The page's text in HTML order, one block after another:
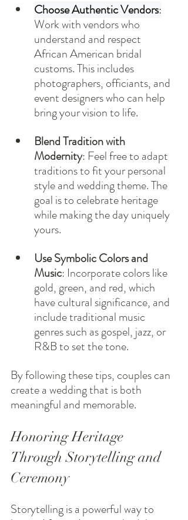
Choose Authentic Vendors:
Work with vendors who
understand and respect
African American bridal
customs. This includes
photographers, officiants, and
event designers who can help
bring your vision to life.
Blend Tradition with
Modernity: Feel free to adapt
traditions to fit your personal
style and wedding theme. The
goal is to celebrate heritage
while making the day uniquely
yours.
Use Symbolic Colors and
Music: Incorporate colors like
gold, green, and red, which
have cultural significance, and
include traditional music
genres such as gospel, jazz, or
R&B to set the tone.
By following these tips, couples can
create a wedding that is both
meaningful and memorable.
Honoring Heritage
Through Storytelling and
Ceremony
Storytelling is a powerful way to